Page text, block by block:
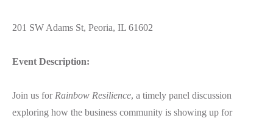
201 SW Adams St, Peoria, IL 61602
Event Description:
Join us for Rainbow Resilience, a timely panel discussion
exploring how the business community is showing up for